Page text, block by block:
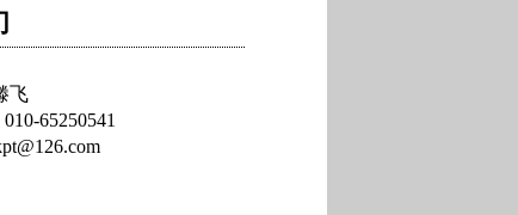
飞
010-65250541